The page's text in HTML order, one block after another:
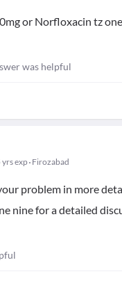
or Norfloxacin tz
was helpful
yrs exp Firozabad
problem in more
nine for a detailed